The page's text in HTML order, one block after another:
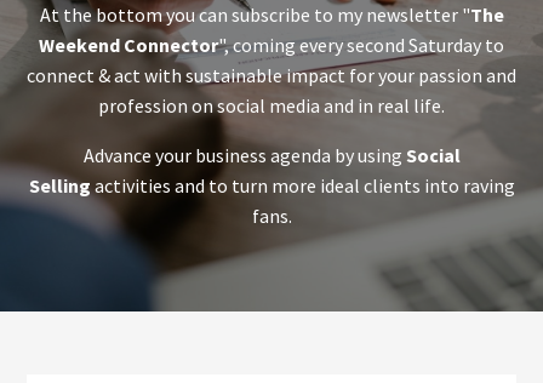
At the bottom you can subscribe to my newsletter "The
Weekend Connector", coming every second Saturday to
connect & act with sustainable impact for your passion and
profession on social media and in real life.
Advance your business agenda by using Social
Selling activities and to turn more ideal clients into raving
fans.